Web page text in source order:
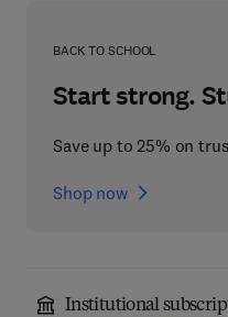
BACK TO SCHOOL
Start strong.
Save up to 25% on
Shop now
Institutional